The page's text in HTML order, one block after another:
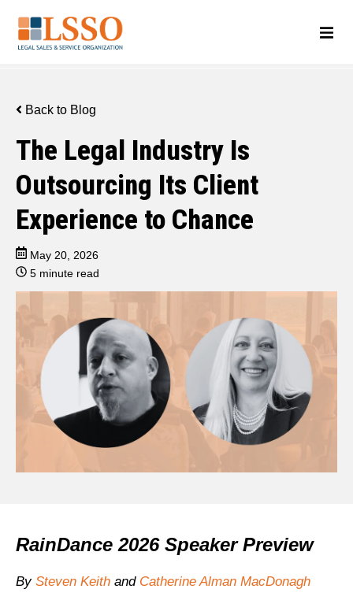
Back to Blog
The Legal Industry Is
Outsourcing Its Client
Experience to Chance
May 20, 2026
5 minute read
RainDance 2026 Speaker Preview
By Steven Keith and Catherine Alman MacDonagh